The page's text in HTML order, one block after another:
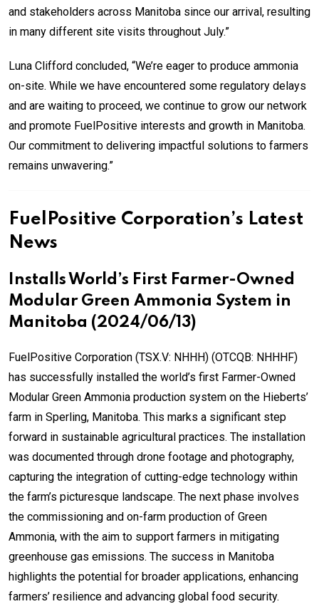
and stakeholders across Manitoba since our arrival, resulting
in many different site visits throughout July.”
Luna Clifford concluded, “We’re eager to produce ammonia
on-site. While we have encountered some regulatory delays
and are waiting to proceed, we continue to grow our network
and promote FuelPositive interests and growth in Manitoba.
Our commitment to delivering impactful solutions to farmers
remains unwavering.”
FuelPositive Corporation’s Latest
News
Installs World’s First Farmer-Owned
Modular Green Ammonia System in
Manitoba (2024/06/13)
FuelPositive Corporation (TSX.V: NHHH) (OTCQB: NHHHF)
has successfully installed the world’s first Farmer-Owned
Modular Green Ammonia production system on the Hieberts’
farm in Sperling, Manitoba. This marks a significant step
forward in sustainable agricultural practices. The installation
was documented through drone footage and photography,
capturing the integration of cutting-edge technology within
the farm’s picturesque landscape. The next phase involves
the commissioning and on-farm production of Green
Ammonia, with the aim to support farmers in mitigating
greenhouse gas emissions. The success in Manitoba
highlights the potential for broader applications, enhancing
farmers’ resilience and advancing global food security.